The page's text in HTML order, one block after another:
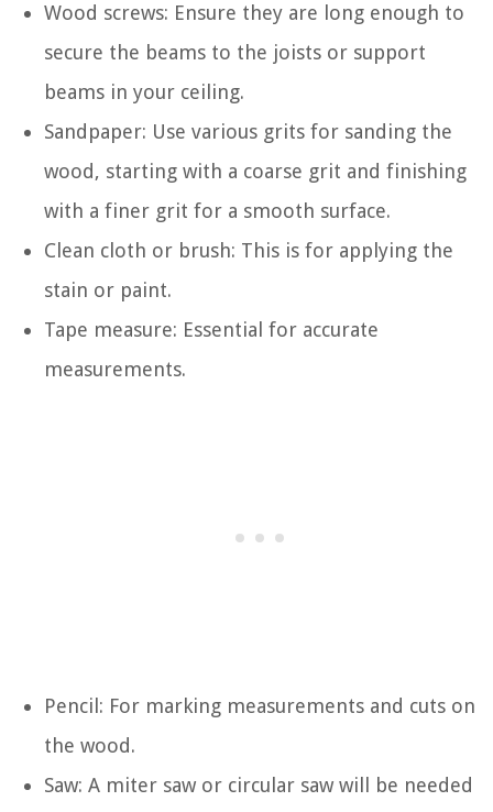
Wood screws: Ensure they are long enough to
secure the beams to the joists or support
beams in your ceiling.
Sandpaper: Use various grits for sanding the
wood, starting with a coarse grit and finishing
with a finer grit for a smooth surface.
Clean cloth or brush: This is for applying the
stain or paint.
Tape measure: Essential for accurate
measurements.
Pencil: For marking measurements and cuts on
the wood.
Saw: A miter saw or circular saw will be needed